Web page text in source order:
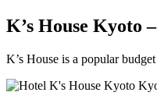
K’s House Kyoto
K’s House is a popular